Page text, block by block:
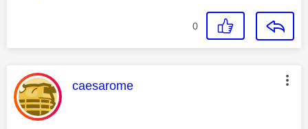
0
This message was authored by:
caesarome